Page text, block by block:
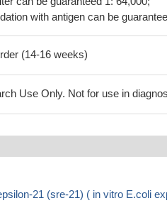
with antigen can be
(14-16 weeks)
Use Only. Not for use in
21 (sre-21) ( in vitro E.coli